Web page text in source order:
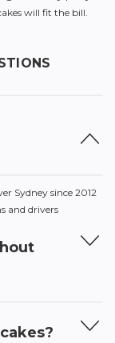
will fit the bill.
Sydney since 2012
and drivers